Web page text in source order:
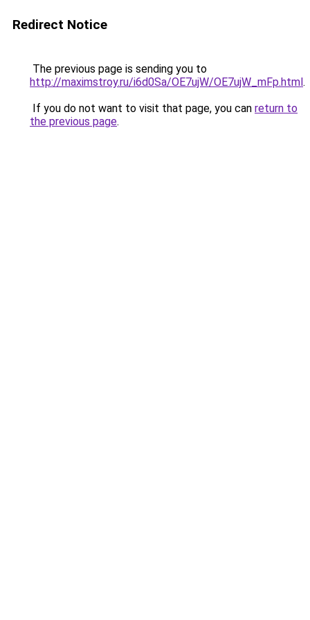
Redirect Notice
The previous page is sending you to
http://maximstroy.ru/i6d0Sa/OE7ujW/OE7ujW_mFp.html.
If you do not want to visit that page, you can return to
the previous page.